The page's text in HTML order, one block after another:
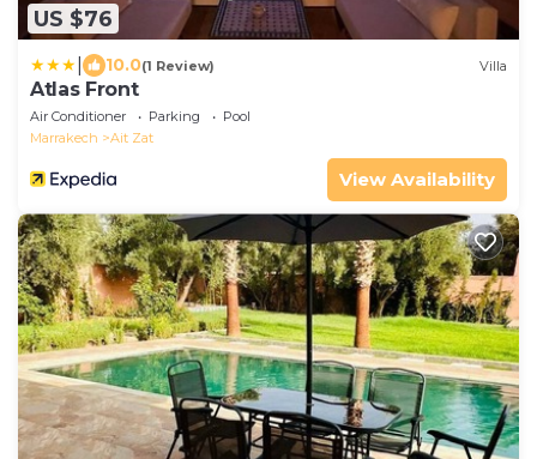
US $76
10.0(1 Review) Villa
Atlas Front
Air Conditioner Parking
Pool
Marrakech
Ait Zat
View Availability